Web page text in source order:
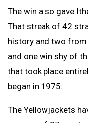
The win also gave
That streak of 42
history and two from
and one win shy of
that took place
began in 1975.
The Yellowjackets